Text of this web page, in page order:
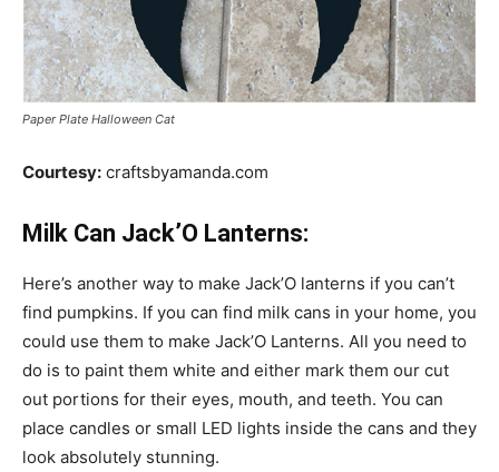
Paper Plate Halloween Cat
Courtesy: craftsbyamanda.com
Milk Can Jack’O Lanterns:
Here’s another way to make Jack’O lanterns if you can’t
find pumpkins. If you can find milk cans in your home, you
could use them to make Jack’O Lanterns. All you need to
do is to paint them white and either mark them our cut
out portions for their eyes, mouth, and teeth. You can
place candles or small LED lights inside the cans and they
look absolutely stunning.